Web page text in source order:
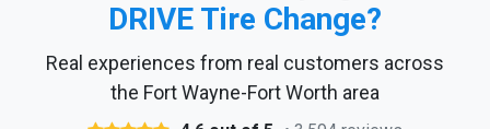
DRIVE Tire Change?
Real experiences from real customers across
the Fort Wayne-Fort Worth area